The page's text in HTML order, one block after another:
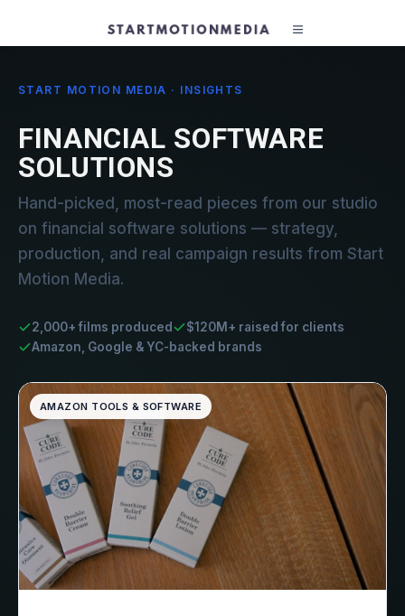
START MOTION MEDIA · INSIGHTS
FINANCIAL SOFTWARE
SOLUTIONS
Hand-picked, most-read pieces from our studio
on financial software solutions — strategy,
production, and real campaign results from Start
Motion Media.
2,000+ films produced
$120M+ raised for clients
Amazon, Google & YC-backed brands
AMAZON TOOLS & SOFTWARE